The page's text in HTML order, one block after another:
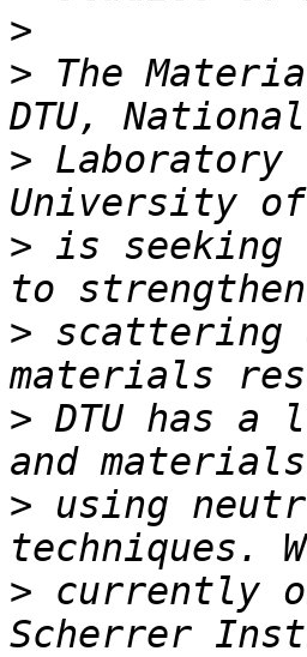
>
> The
>
> is seeking
> scattering
> DTU has
> using
> currently